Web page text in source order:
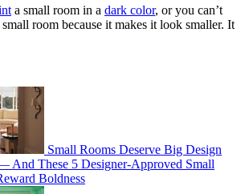
a small room in a dark color, or you can’t
room because it makes it look smaller. It
Small Rooms Deserve Big Design
And These 5 Designer-Approved Small
Boldness